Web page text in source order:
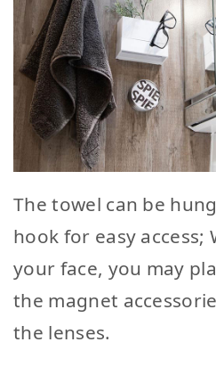
The towel can be
hook for easy access;
your face, you may
the magnet
the lenses.